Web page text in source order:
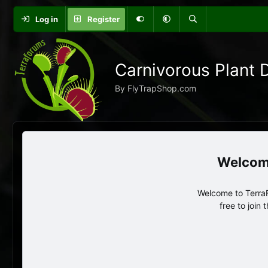
Log in Register
Carnivorous Plant
By FlyTrapShop.com
Welcome to
free to join